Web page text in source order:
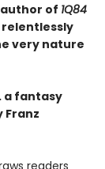
of 1Q84
relentlessly
very nature
a fantasy
Franz
readers